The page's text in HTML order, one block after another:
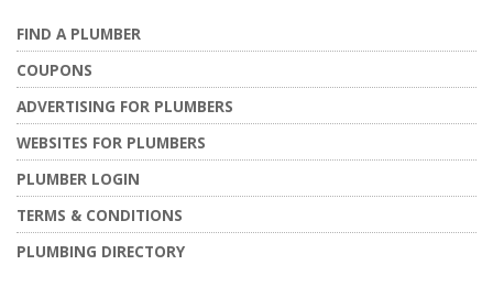
FIND A PLUMBER
COUPONS
ADVERTISING FOR PLUMBERS
WEBSITES FOR PLUMBERS
PLUMBER LOGIN
TERMS & CONDITIONS
PLUMBING DIRECTORY